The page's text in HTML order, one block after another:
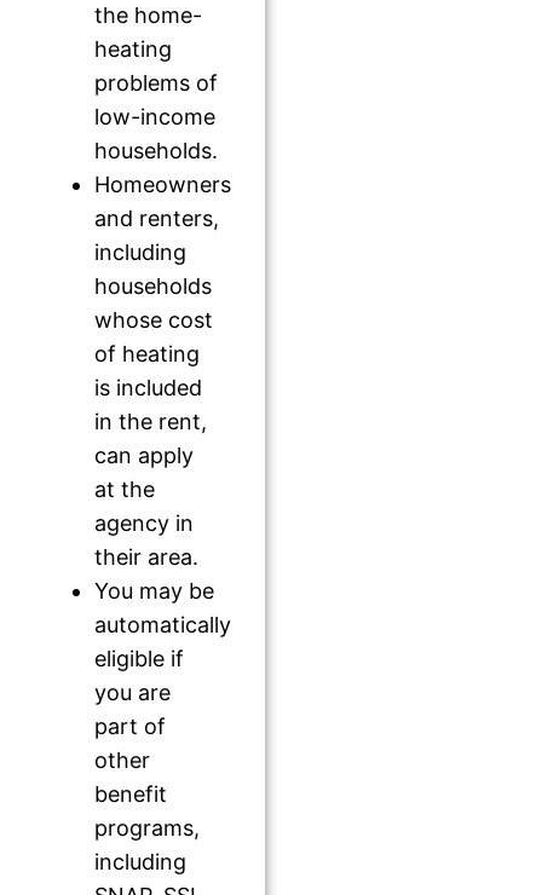
the home-
heating
problems of
low-income
households.
Homeowners
and renters,
including
households
whose cost
of heating
is included
in the rent,
can apply
at the
agency in
their area.
You may be
automatically
eligible if
you are
part of
other
benefit
programs,
including